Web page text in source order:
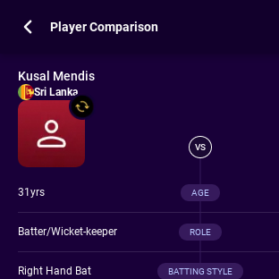
Player Comparison
Kusal Mendis
Sri Lanka
VS
31yrs AGE
Batter/Wicket-keeper ROLE
Right Hand Bat BATTING STYLE